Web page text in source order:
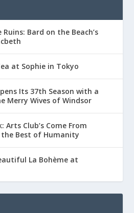
Bard on the Beach’s
at Sophie in Tokyo
Its 37th Season with a
Merry Wives of Windsor
Arts Club’s Come From
the Best of Humanity
La Bohème at